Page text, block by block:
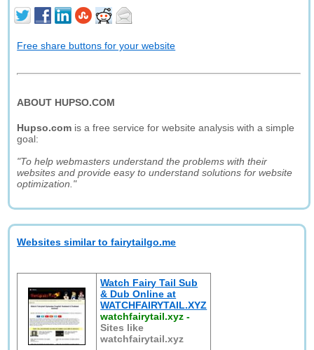
Free share buttons for your website
ABOUT HUPSO.COM
Hupso.com is a free service for website analysis with a simple
goal:
"To help webmasters understand the problems with their
websites and provide easy to understand solutions for website
optimization."
Websites similar to fairytailgo.me
Watch Fairy Tail Sub
& Dub Online at
WATCHFAIRYTAIL.XYZ
watchfairytail.xyz -
Sites like
watchfairytail.xyz